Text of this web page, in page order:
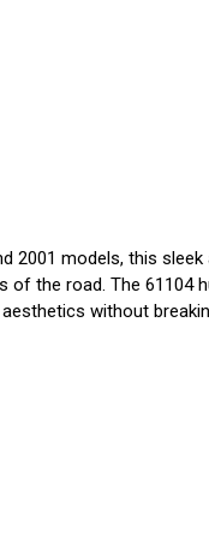
2001 models, this
the road. The 61104
without